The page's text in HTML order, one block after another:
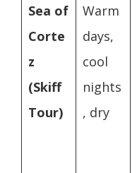
Sea of
Corte
z
(Skiff
Tour)
Warm
days,
cool
nights
, dry